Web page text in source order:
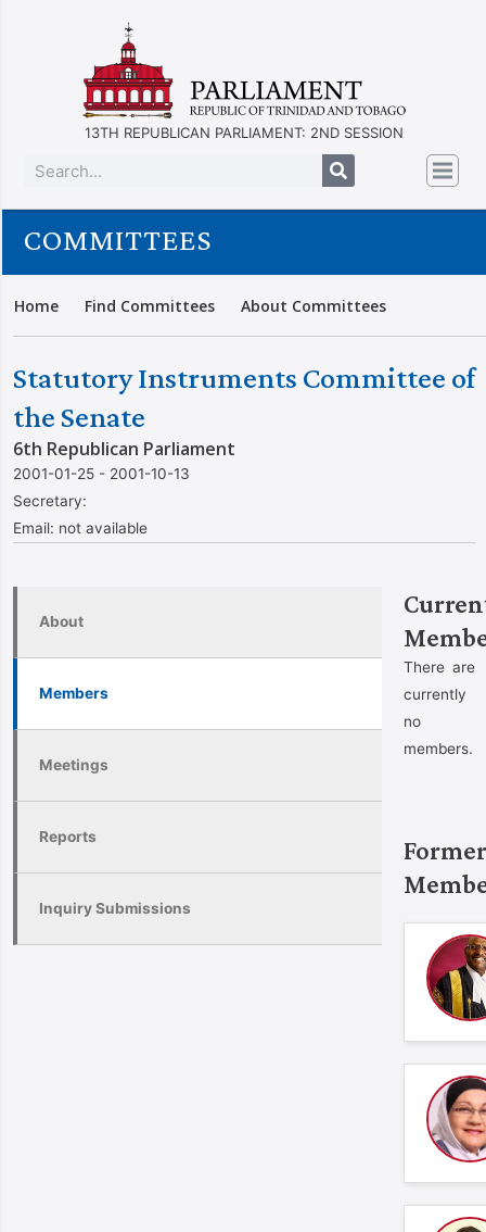
13TH REPUBLICAN PARLIAMENT: 2ND SESSION
COMMITTEES
Home Find Committees About Committees
Statutory Instruments Committee of
the Senate
6th Republican Parliament
2001-01-25 - 2001-10-13
Secretary:
Email: not available
About
Members
Meetings
Reports
Inquiry Submissions
There are
currently
no
members.
Former